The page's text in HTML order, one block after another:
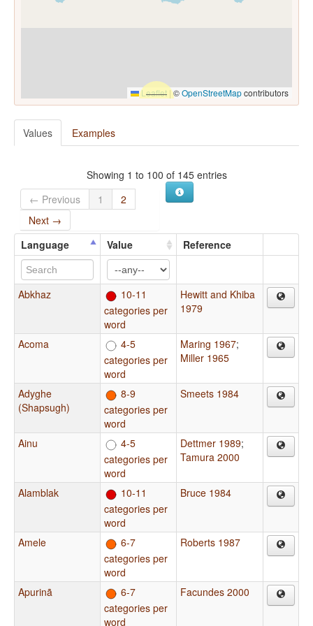
Leaflet |©OpenStreetMapcontributors
Values Examples
Showing 1 to 100 of 145 entries
← Previous
1
2
Next →
Language
Value Reference
Abkhaz
10-11
categories per
word
Hewitt and Khiba
1979
Acoma
4-5
categories per
word
Maring 1967;
Miller 1965
Adyghe
(Shapsugh)
8-9
categories per
word
Smeets 1984
Ainu
4-5
categories per
word
Dettmer 1989;
Tamura 2000
Alamblak
10-11
categories per
word
Bruce 1984
Amele
6-7
categories per
word
Roberts 1987
Apurinã
6-7
categories per
word
Facundes 2000